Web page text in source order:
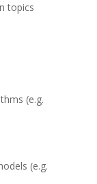
topics
(e.g.
(e.g.